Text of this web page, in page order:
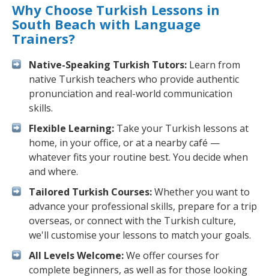
Why Choose Turkish Lessons in
South Beach with Language
Trainers?
Native-Speaking Turkish Tutors: Learn from
native Turkish teachers who provide authentic
pronunciation and real-world communication
skills.
Flexible Learning: Take your Turkish lessons at
home, in your office, or at a nearby café —
whatever fits your routine best. You decide when
and where.
Tailored Turkish Courses:Whether you want to
advance your professional skills, prepare for a trip
overseas, or connect with the Turkish culture,
we'll customise your lessons to match your goals.
All Levels Welcome:We offer courses for
complete beginners, as well as for those looking